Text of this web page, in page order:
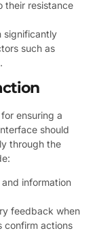
their resistance
significantly
such as
ensuring a
should
through the
information
feedback when
confirm actions